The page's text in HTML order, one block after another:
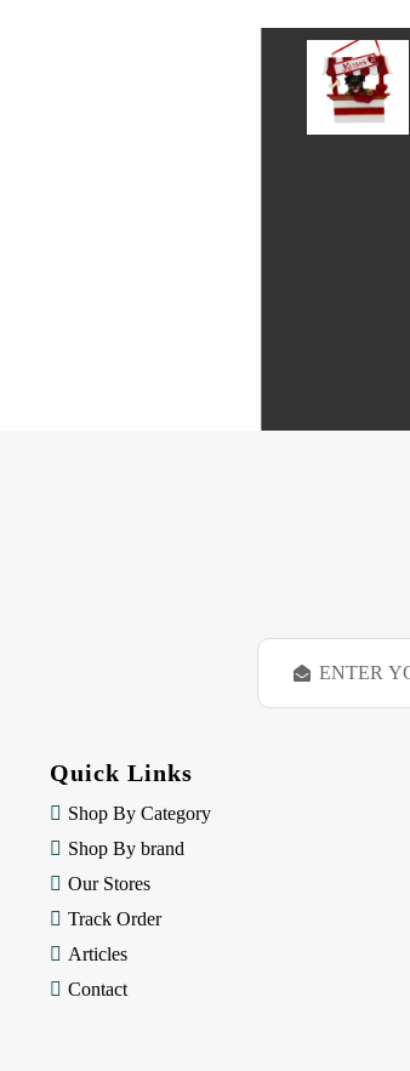
E
a
Quick Links
Shop By Category
Shop By brand
Our Stores
Track Order
Articles
Contact